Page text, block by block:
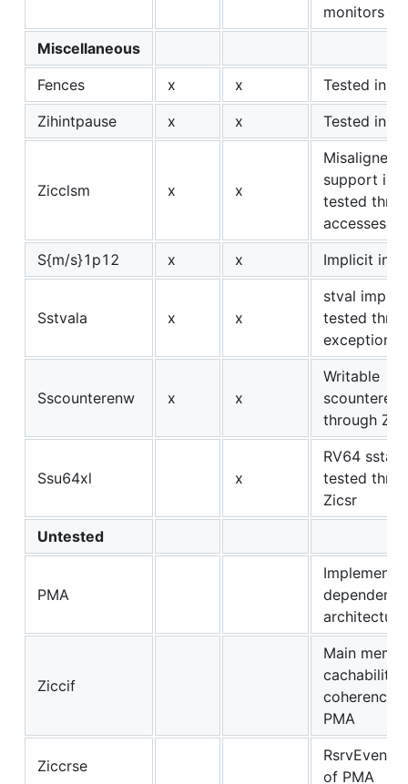
monitors
Miscellaneous
Fences
x x
Tested in
Zihintpause
x x Tested in
Zicclsm x x
Misaligned
support is
tested
accesses
S{m/s}1p12
x x Implicit in
Sstvala x x
stval
tested
exceptions
Sscounterenw x x
Writable
scounteren
through
Ssu64xl x
RV64
tested
Zicsr
Untested
PMA
dependent,
Ziccif
Main
cachability
coherence
PMA
Ziccrse
of PMA